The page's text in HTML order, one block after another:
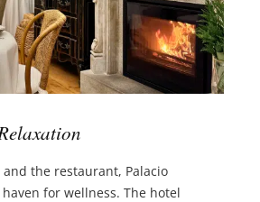
the restaurant, Palacio
for wellness. The hotel